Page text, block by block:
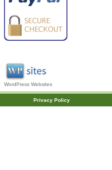
WordPress Websites
Privacy Policy